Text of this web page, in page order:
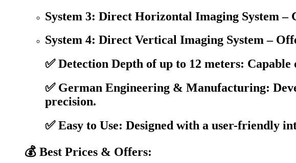
System 3: Direct Horizontal Imaging System
System 4: Direct Vertical Imaging System –
✅ Detection Depth of up to 12 meters:
✅ German Engineering & Manufacturing:
precision.
✅ Easy to Use: Designed with a user-friendly
💰 Best Prices & Offers: